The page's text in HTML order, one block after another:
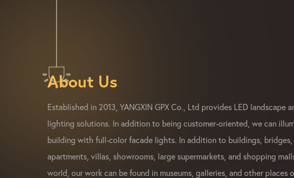
About Us
Established in 2013, YANGXIN GPX Co., Ltd provides LED landscape
lighting solutions. In addition to being customer-oriented, we can
building with full-color facade lights. In addition to buildings,
apartments, villas, showrooms, large supermarkets, and shopping
world, our work can be found in museums, galleries, and other places